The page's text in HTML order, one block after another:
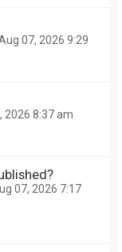
07, 2026 9:29
2026 8:37 am
07, 2026 7:17